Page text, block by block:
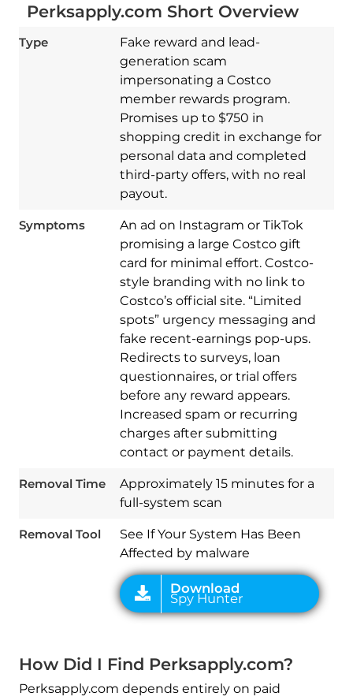
Perksapply.com Short Overview
Type
Fake reward and lead-
generation scam
impersonating a Costco
member rewards program.
Promises up to $750 in
shopping credit in exchange for
personal data and completed
third-party offers, with no real
payout.
Symptoms
An ad on Instagram or TikTok
promising a large Costco gift
card for minimal effort. Costco-
style branding with no link to
Costco’s official site. “Limited
spots” urgency messaging and
fake recent-earnings pop-ups.
Redirects to surveys, loan
questionnaires, or trial offers
before any reward appears.
Increased spam or recurring
charges after submitting
contact or payment details.
Removal Time
Approximately 15 minutes for a
full-system scan
Removal Tool
See If Your System Has Been
Affected by malware
Download
Spy Hunter
How Did I Find Perksapply.com?
Perksapply.com depends entirely on paid